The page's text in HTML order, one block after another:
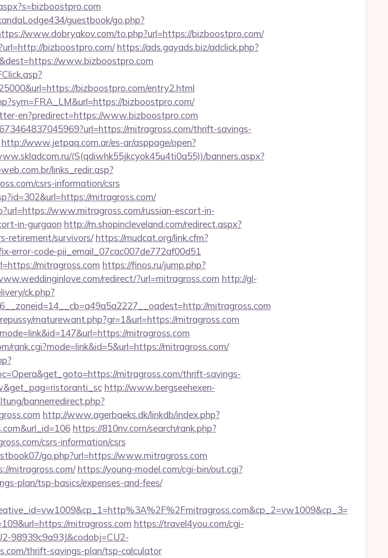
guestbook/go.php?
www.dobryakov.com/to.php?url=https://bizboostpro.com/
bizboostpro.com/ https://ads.gayads.biz/adclick.php?
www.bizboostpro.com
bizboostpro.com/entry2.html
bizboostpro.com/
en?predirect=https://www.bizboostpro.com
mitragross.com/thrift-savings-
http://www.jetpaq.com.ar/es-ar/asppage/open?
(S(qdiwhk55jkcyok45u4ti0a55))/banners.aspx?
links_redir.asp?
csrs-information/csrs
mitragross.com/
www.mitragross.com/russian-escort-in-
in-gurgaon http://m.shopincleveland.com/redirect.aspx?
retirement/survivors/ https://mudcat.org/link.cfm?
error-code-pii_email_07cac007de772af00d51
mitragross.com https://finos.ru/jump.php?
redirect/?url=mitragross.com http://gl-
ck.php?
mitragross.com
maturewant.php?gr=1&url=https://mitragross.com
mitragross.com
rank.cgi?mode=link&id=5&url=https://mitragross.com/
mitragross.com/thrift-savings-
http://www.bergseehexen-
bannerredirect.php?
http://www.agerbaeks.dk/linkdb/index.php?
https://810nv.com/search/rank.php?
csrs-information/csrs
go.php?url=https://www.mitragross.com
mitragross.com/ https://young-model.com/cgi-bin/out.cgi?
plan/tsp-basics/expenses-and-fees/
mitragross.com https://travel4you.com/cgi-
98939c9a93J&codobj=CU2-
thrift-savings-plan/tsp-calculator